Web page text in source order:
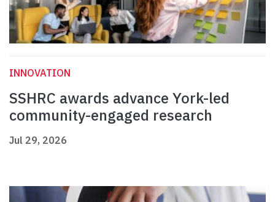
INNOVATION
SSHRC awards advance York-led
community-engaged research
Jul 29, 2026